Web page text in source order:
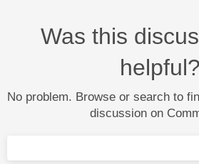
Was this
helpful?
No problem. Browse or search to
discussion on